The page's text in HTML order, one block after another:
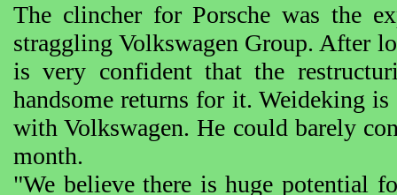
The clincher for Porsche was the
straggling Volkswagen Group. After
is very confident that the
handsome returns for it. Weideking
with Volkswagen. He could barely
month.
"We believe there is huge potential